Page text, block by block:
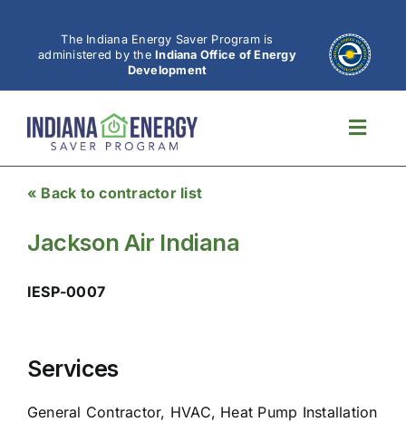
content
The Indiana Energy Saver Program is
administered by the Indiana Office of Energy
Development
« Back to contractor list
Jackson Air Indiana
IESP-0007
Services
General Contractor, HVAC, Heat Pump Installation